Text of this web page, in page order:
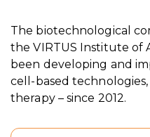
The biotechnological
the VIRTUS Institute of
been developing and
cell-based
therapy – since 2012.